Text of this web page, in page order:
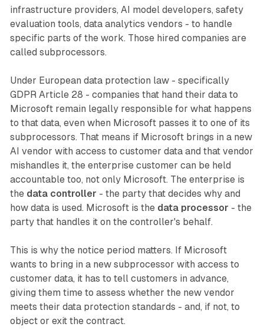
infrastructure providers, AI model developers, safety
evaluation tools, data analytics vendors - to handle
specific parts of the work. Those hired companies are
called subprocessors.
Under European data protection law - specifically
GDPR Article 28 - companies that hand their data to
Microsoft remain legally responsible for what happens
to that data, even when Microsoft passes it to one of its
subprocessors. That means if Microsoft brings in a new
AI vendor with access to customer data and that vendor
mishandles it, the enterprise customer can be held
accountable too, not only Microsoft. The enterprise is
the data controller - the party that decides why and
how data is used. Microsoft is the data processor - the
party that handles it on the controller's behalf.
This is why the notice period matters. If Microsoft
wants to bring in a new subprocessor with access to
customer data, it has to tell customers in advance,
giving them time to assess whether the new vendor
meets their data protection standards - and, if not, to
object or exit the contract.